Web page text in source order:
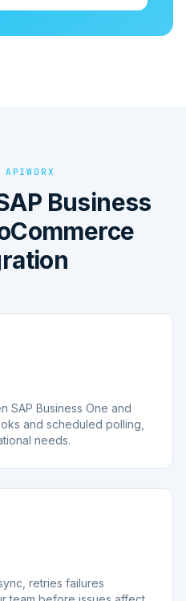
APIWORX
Business
SAP Business One and
and scheduled polling,
needs.
retries failures